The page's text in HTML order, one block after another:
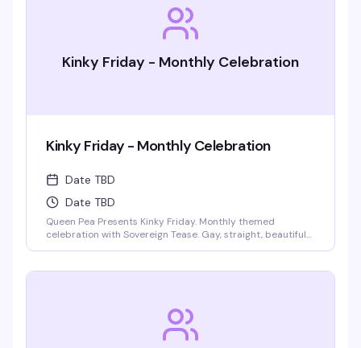
Kinky Friday - Monthly Celebration
Kinky Friday - Monthly Celebration
Date TBD
Date TBD
Queen Pea Presents Kinky Friday. Monthly themed
celebration with Sovereign Tease. Gay, straight, beautiful
gothic prom, pride kickoff, superheroines and villains,